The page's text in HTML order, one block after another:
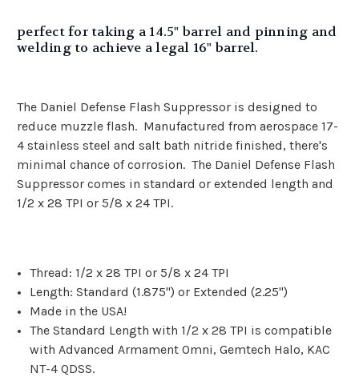
perfect for taking a 14.5" barrel and pinning and
welding to achieve a legal 16" barrel.
The Daniel Defense Flash Suppressor is designed to
reduce muzzle flash. Manufactured from aerospace 17-
4 stainless steel and salt bath nitride finished, there's
minimal chance of corrosion. The Daniel Defense Flash
Suppressor comes in standard or extended length and
1/2 x 28 TPI or 5/8 x 24 TPI.
Thread: 1/2 x 28 TPI or 5/8 x 24 TPI
Length: Standard (1.875") or Extended (2.25")
Made in the USA!
The Standard Length with 1/2 x 28 TPI is compatible
with Advanced Armament Omni, Gemtech Halo, KAC
NT-4 QDSS.